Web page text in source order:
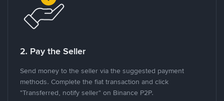
2. Pay the Seller
Send money to the seller via the suggested payment
methods. Complete the fiat transaction and click
"Transferred, notify seller" on Binance P2P.